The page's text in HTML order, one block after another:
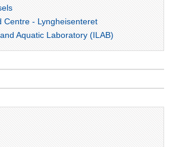
Centre - Lyngheisenteret
Aquatic Laboratory (ILAB)